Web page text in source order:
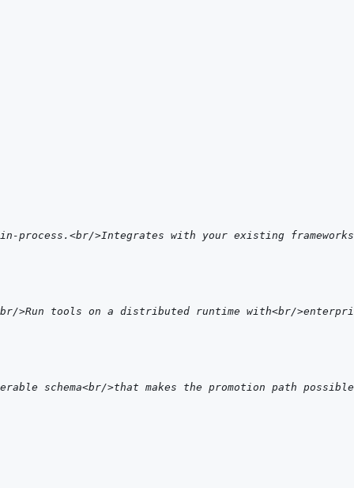
process.<br/>Integrates with your existing
>Run tools on a distributed runtime with<br/
schema<br/>that makes the promotion path